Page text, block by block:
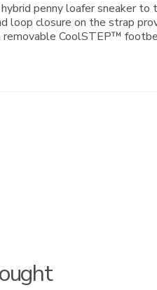
penny loafer sneaker
loop closure on the strap
CoolSTEP™